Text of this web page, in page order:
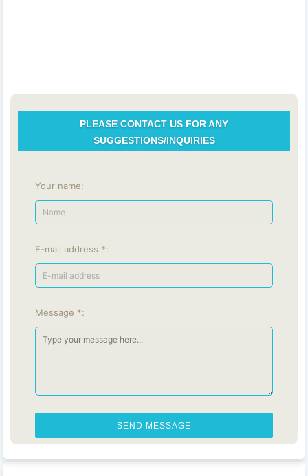
PLEASE CONTACT US FOR ANY
SUGGESTIONS/INQUIRIES
Your name:
E-mail address *:
Message *: